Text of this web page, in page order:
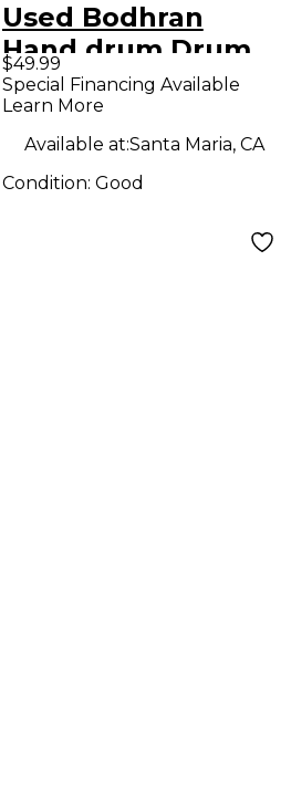
Used Bodhran
Hand drum Drum
$49.99
Special Financing Available
Learn More
Available at:Santa Maria, CA
Condition: Good